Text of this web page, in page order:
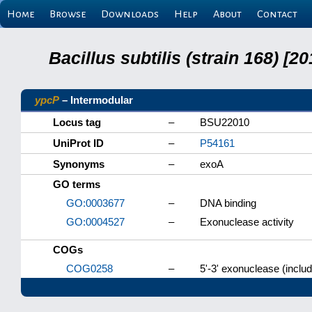
Home Browse Downloads Help About Contact
Bacillus subtilis (strain 168)
ypcP – Intermodular
Locus tag
–
BSU22010
UniProt ID
–
P54161
Synonyms
–
exoA
GO terms
GO:0003677
–
DNA binding
GO:0004527
– Exonuclease activity
COGs
COG0258
– 5'-3' exonuclease